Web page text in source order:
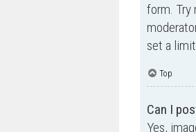
form. Try
set a
Top
Can I
Yes,